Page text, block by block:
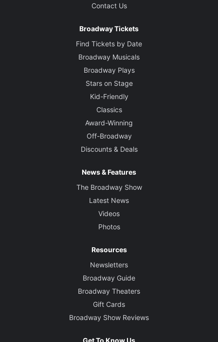
Contact Us
Broadway Tickets
Find Tickets by Date
Broadway Musicals
Broadway Plays
Stars on Stage
Kid-Friendly
Classics
Award-Winning
Off-Broadway
Discounts & Deals
News & Features
The Broadway Show
Latest News
Videos
Photos
Resources
Newsletters
Broadway Guide
Broadway Theaters
Gift Cards
Broadway Show Reviews
Get To Know Us